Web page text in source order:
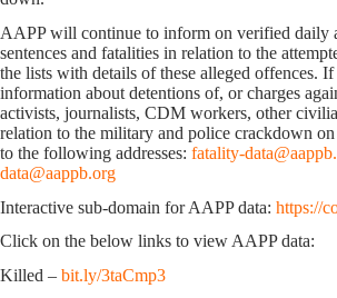
AAPP will continue to inform on verified daily
sentences and fatalities in relation to the
the lists with details of these alleged offences.
information about detentions of, or charges
activists, journalists, CDM workers, other
relation to the military and police crackdown on
to the following addresses: fatality-
data@aappb.org
Interactive sub-domain for AAPP data: https://
Click on the below links to view AAPP data:
Killed – bit.ly/3taCmp3